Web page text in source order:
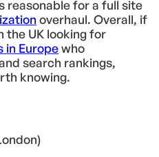
for a full site
overhaul. Overall, if
the UK looking for
in Europewho
search rankings,
knowing.